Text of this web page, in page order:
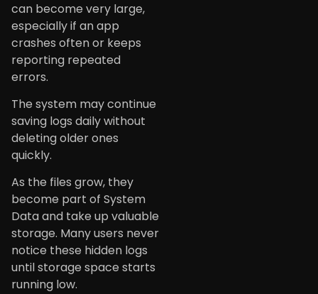
can become very large,
especially if an app
crashes often or keeps
reporting repeated
errors.
The system may continue
saving logs daily without
deleting older ones
quickly.
As the files grow, they
become part of System
Data and take up valuable
storage. Many users never
notice these hidden logs
until storage space starts
running low.